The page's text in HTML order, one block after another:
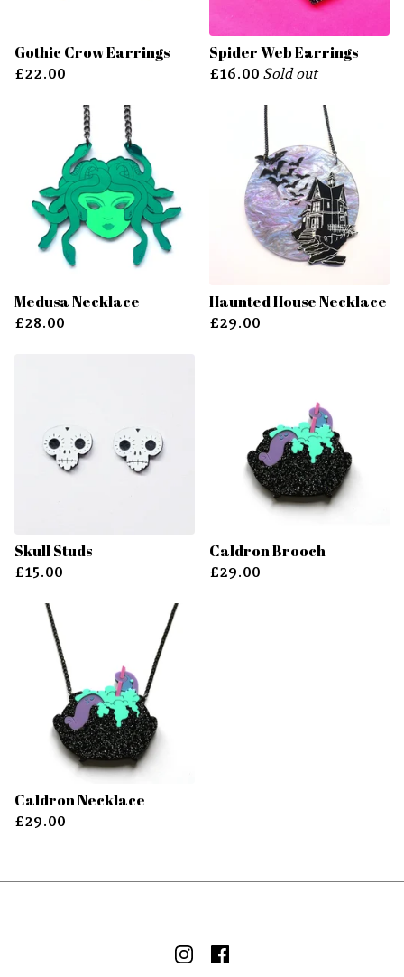
Gothic Crow Earrings
£22.00
Spider Web Earrings
£16.00 Sold out
Medusa Necklace
£28.00
Haunted House Necklace
£29.00
Skull Studs
£15.00
Caldron Brooch
£29.00
Caldron Necklace
£29.00